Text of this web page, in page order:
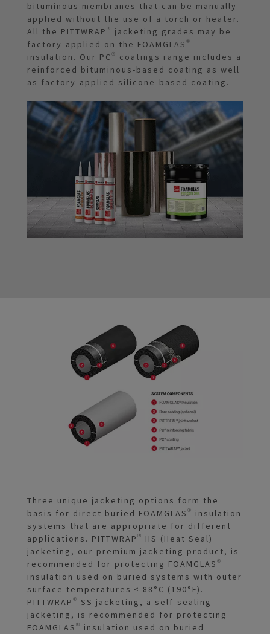
bituminous membranes that can be manually
applied without the use of a torch or heater.
All the PITTWRAP® jacketing grades may be
factory-applied on the FOAMGLAS®
insulation. Our PC® coatings range includes a
reinforced bituminous-based coating as well
as factory-applied silicone-based coating.
Three unique jacketing options form the
basis for direct buried FOAMGLAS® insulation
systems that are appropriate for different
applications. PITTWRAP® HS (Heat Seal)
jacketing, our premium jacketing product, is
recommended for protecting FOAMGLAS®
insulation used on buried systems with outer
surface temperatures ≤ 88°C (190°F).
PITTWRAP® SS jacketing, a self-sealing
jacketing, is recommended for protecting
FOAMGLAS® insulation used on buried